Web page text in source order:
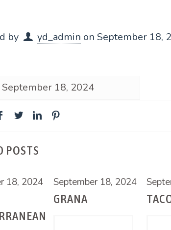
by yd_admin onSeptember 18,
September 18, 2024
POSTS
18, 2024 September 18, 2024
GRANA